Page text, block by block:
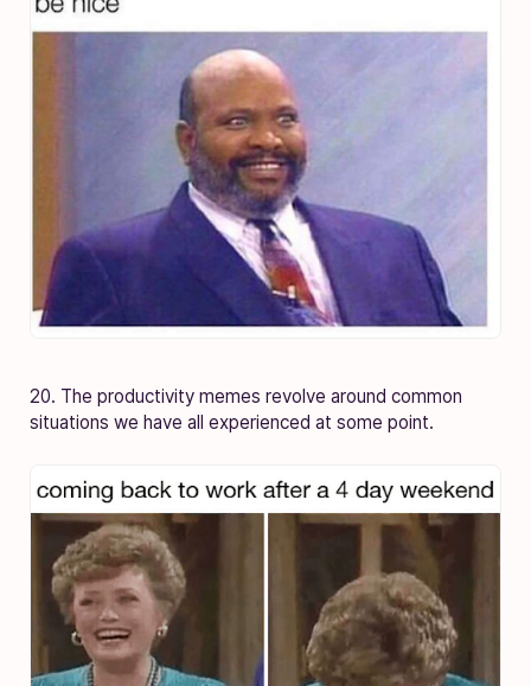
20. The productivity memes revolve around common
situations we have all experienced at some point.